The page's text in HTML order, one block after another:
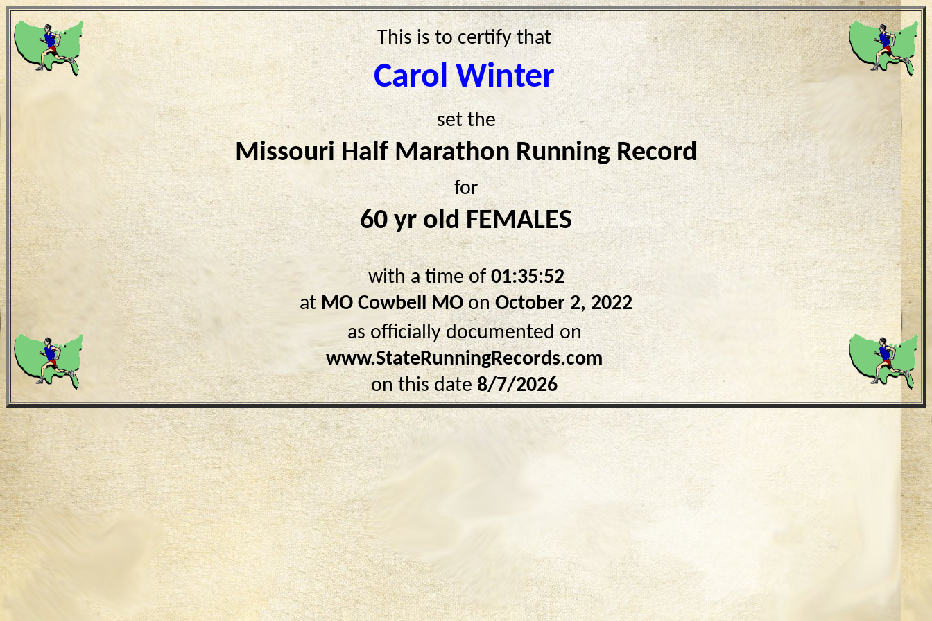
This is to certify that
Carol Winter
set the
Missouri Half Marathon Running Record
for
60 yr old FEMALES
with a time of01:35:52
at MO Cowbell MOonOctober 2, 2022
as officially documented on
www.StateRunningRecords.com
on this date8/7/2026